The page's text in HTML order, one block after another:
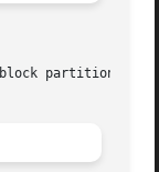
partitions